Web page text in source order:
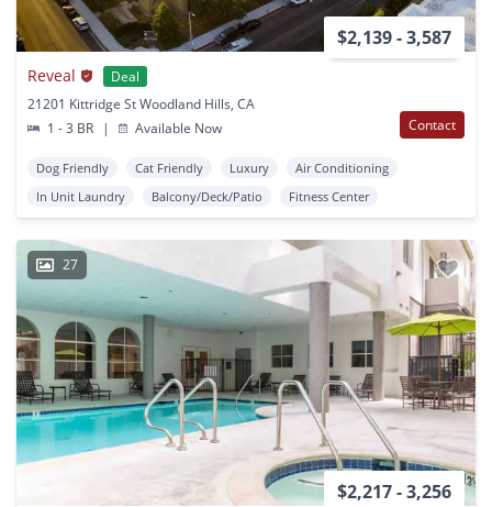
$2,139 - 3,587
Reveal
Deal
21201 Kittridge St Woodland Hills, CA
1 - 3 BR
| Available Now Contact
Dog Friendly Cat Friendly Luxury
Air Conditioning
In Unit Laundry
Balcony/Deck/Patio Fitness Center
27
$2,217 - 3,256